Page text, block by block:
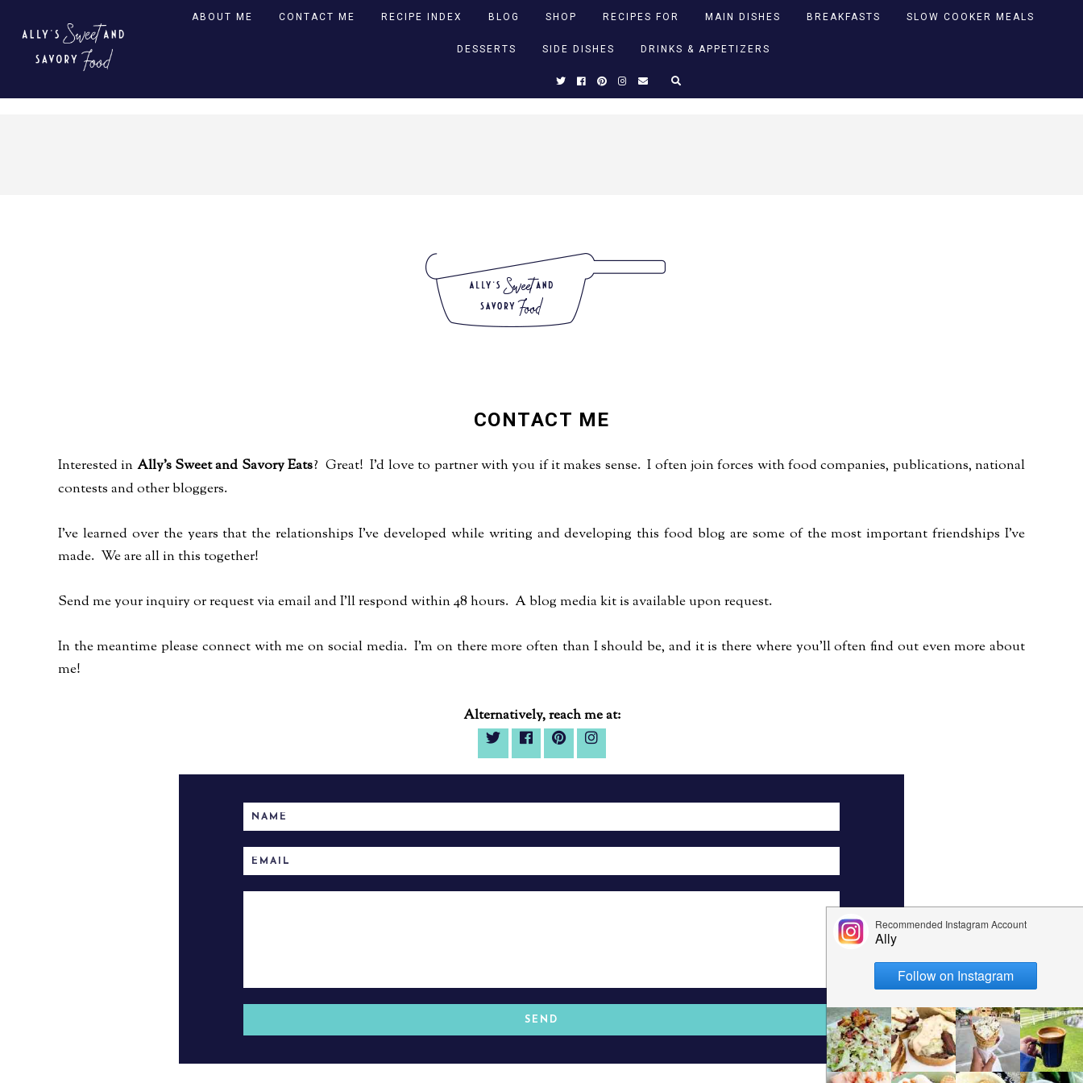
ABOUT ME CONTACT ME RECIPE INDEX BLOG SHOP RECIPES FOR MAIN DISHES BREAKFASTS SLOW COOKER MEALS
DESSERTS SIDE DISHES DRINKS & APPETIZERS
CONTACT ME
Interested in Ally's Sweet and Savory Eats? Great! I'd love to partner with you if it makes sense. I often join forces with food companies, publications, national
contests and other bloggers.
I've learned over the years that the relationships I've developed while writing and developing this food blog are some of the most important friendships I've
made. We are all in this together!
Send me your inquiry or request via email and I'll respond within 48 hours. A blog media kit is available upon request.
In the meantime please connect with me on social media. I'm on there more often than I should be, and it is there where you'll often find out even more about
me!
Alternatively, reach me at: